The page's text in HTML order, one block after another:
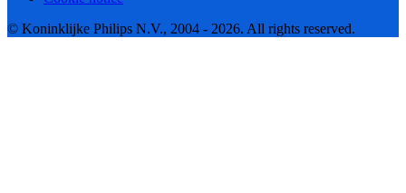
© Koninklijke Philips N.V., 2004 - 2026. All rights reserved.